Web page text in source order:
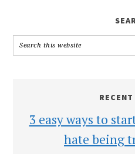
3 easy ways to
hate being